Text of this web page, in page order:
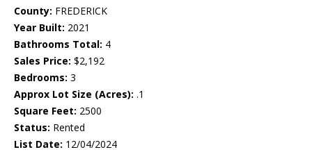
County: FREDERICK
Year Built: 2021
Bathrooms Total: 4
Sales Price: $2,192
Bedrooms: 3
Approx Lot Size (Acres): .1
Square Feet: 2500
Status: Rented
List Date: 12/04/2024